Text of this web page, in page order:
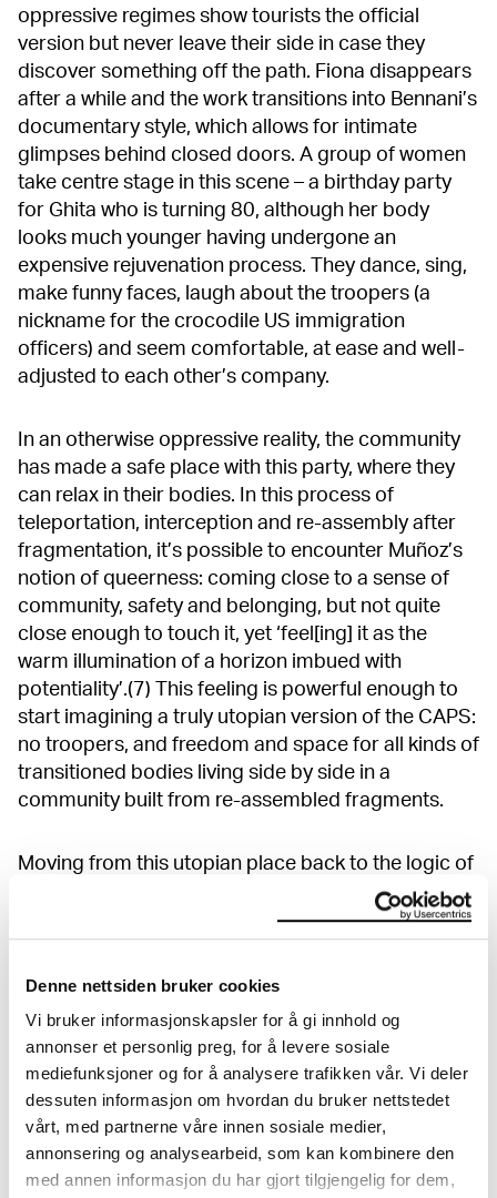
Denne nettsiden bruker cookies
Vi bruker informasjonskapsler for å gi innhold og
annonser et personlig preg, for å levere sosiale
mediefunksjoner og for å analysere trafikken vår. Vi deler
dessuten informasjon om hvordan du bruker nettstedet
vårt, med partnerne våre innen sosiale medier,
annonsering og analysearbeid, som kan kombinere den
med annen informasjon du har gjort tilgjengelig for dem,
oppressive regimes show tourists the official
version but never leave their side in case they
discover something off the path. Fiona disappears
after a while and the work transitions into Bennani’s
documentary style, which allows for intimate
glimpses behind closed doors. A group of women
take centre stage in this scene – a birthday party
for Ghita who is turning 80, although her body
looks much younger having undergone an
expensive rejuvenation process. They dance, sing,
make funny faces, laugh about the troopers (a
nickname for the crocodile US immigration
officers) and seem comfortable, at ease and well-
adjusted to each other’s company.
In an otherwise oppressive reality, the community
has made a safe place with this party, where they
can relax in their bodies. In this process of
teleportation, interception and re-assembly after
fragmentation, it’s possible to encounter Muñoz’s
notion of queerness: coming close to a sense of
community, safety and belonging, but not quite
close enough to touch it, yet ‘feel[ing] it as the
warm illumination of a horizon imbued with
potentiality’.(7) This feeling is powerful enough to
start imagining a truly utopian version of the CAPS:
no troopers, and freedom and space for all kinds of
transitioned bodies living side by side in a
community built from re-assembled fragments.
Moving from this utopian place back to the logic of
the real world, it is however apparent that on the
CAPS, those who have been severely hurt by
in preying on. Zip, a company selling second-hand
bodies to people who want a new one (without
disclosing how these bodies were actually
obtained) also offers dodgy second tries at
teleporting to the US, for a cash payment. This
sounds like a familiar choke-hold: the only way out